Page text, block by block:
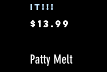
it!!!
$13.99
Patty Melt